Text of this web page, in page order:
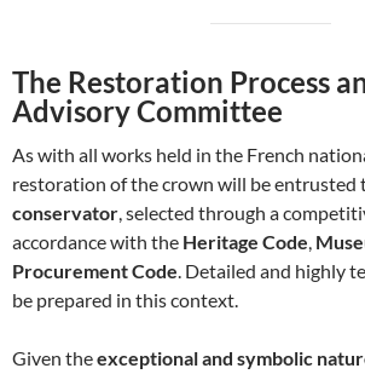
The Restoration Process
Advisory Committee
As with all works held in the French
restoration of the crown will be entrusted
conservator, selected through a
accordance with the Heritage Code,
Procurement Code. Detailed and highly
be prepared in this context.
Given theexceptional and symbolic